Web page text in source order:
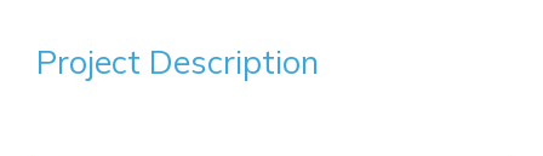
Project Description